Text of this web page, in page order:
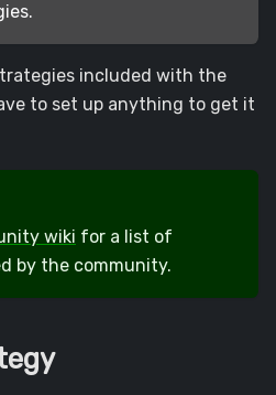
included with the
to set up anything to get it
wiki for a list of
by the community.